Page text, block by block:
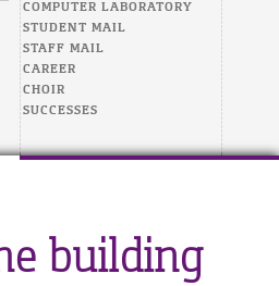
COMPUTER LABORATORY
STUDENT MAIL
STAFF MAIL
CAREER
CHOIR
SUCCESSES
building